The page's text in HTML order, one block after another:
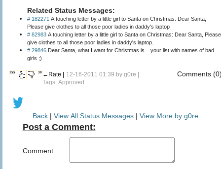
Related Status Messages:
# 182271 A touching letter by a little girl to Santa on Christmas: Dear Santa,
Please give clothes to all those poor ladies in daddy's laptop
# 82983 A touching letter by a little girl to Santa on Christmas: Dear Santa, Please
give clothes to all those poor ladies in daddy's laptop.
# 29846 Dear Santa, what I want for Christmas is... your list with names of bad
girls ;)
155 30 ←Rate | 12-16-2011 01:39 by g0re
Tags: Approved
Comments
Back | View All Status Messages | View More by g0re
Post a Comment:
Comment: